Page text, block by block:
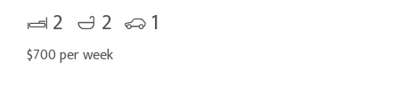
2 2 1
$700 per week